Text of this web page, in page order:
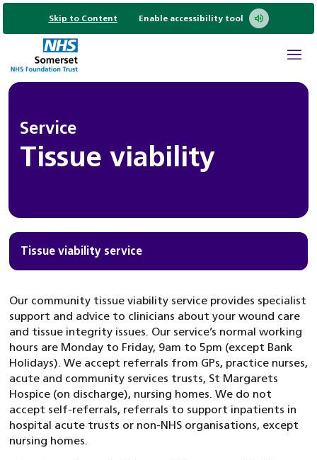
Skip to Content Enable accessibility tool
Service
Tissue viability
Tissue viability service
Our community tissue viability service provides specialist
support and advice to clinicians about your wound care
and tissue integrity issues. Our service’s normal working
hours are Monday to Friday, 9am to 5pm (except Bank
Holidays). We accept referrals from GPs, practice nurses,
acute and community services trusts, St Margarets
Hospice (on discharge), nursing homes. We do not
accept self-referrals, referrals to support inpatients in
hospital acute trusts or non-NHS organisations, except
nursing homes.